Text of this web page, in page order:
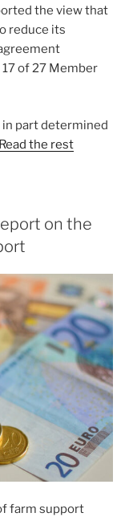
the view that
reduce its
of 27 Member
in part determined
Read the rest
on the
farm support